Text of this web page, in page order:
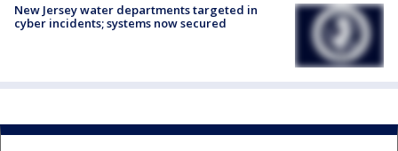
New Jersey water departments targeted in
cyber incidents; systems now secured